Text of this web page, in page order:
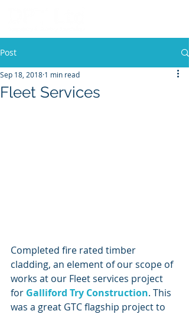
Post
Fleet Services
Sep 18, 2018 1 min read
Completed fire rated timber
cladding, an element of our scope of
works at our Fleet services project
for Galliford Try Construction. This
was a great GTC flagship project to